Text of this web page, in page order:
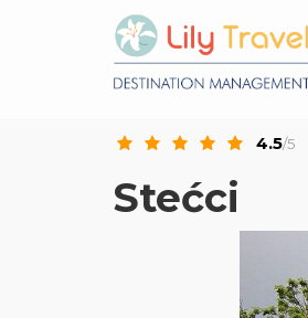
4.5/5
Stećci